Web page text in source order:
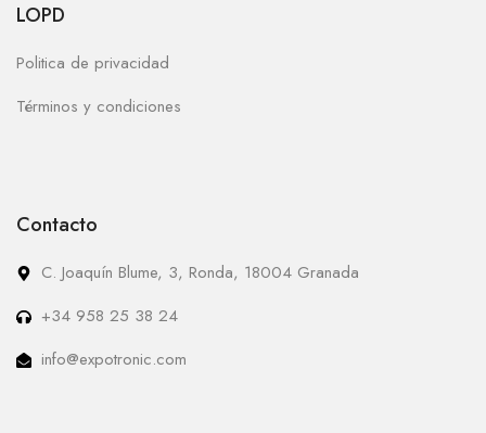
LOPD
Politica de privacidad
Términos y condiciones
Contacto
C. Joaquín Blume, 3, Ronda, 18004 Granada
+34 958 25 38 24
info@expotronic.com